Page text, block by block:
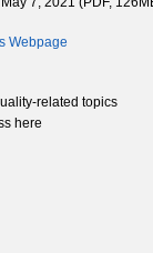
Webpage
related topics
here